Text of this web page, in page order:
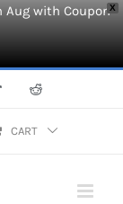
X
Aug with Coupon
Tiktok Reddit
CART